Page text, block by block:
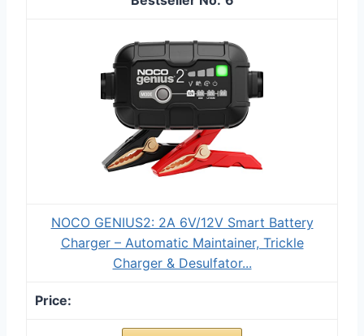
NOCO GENIUS2: 2A 6V/12V Smart Battery
Charger – Automatic Maintainer, Trickle
Charger & Desulfator...